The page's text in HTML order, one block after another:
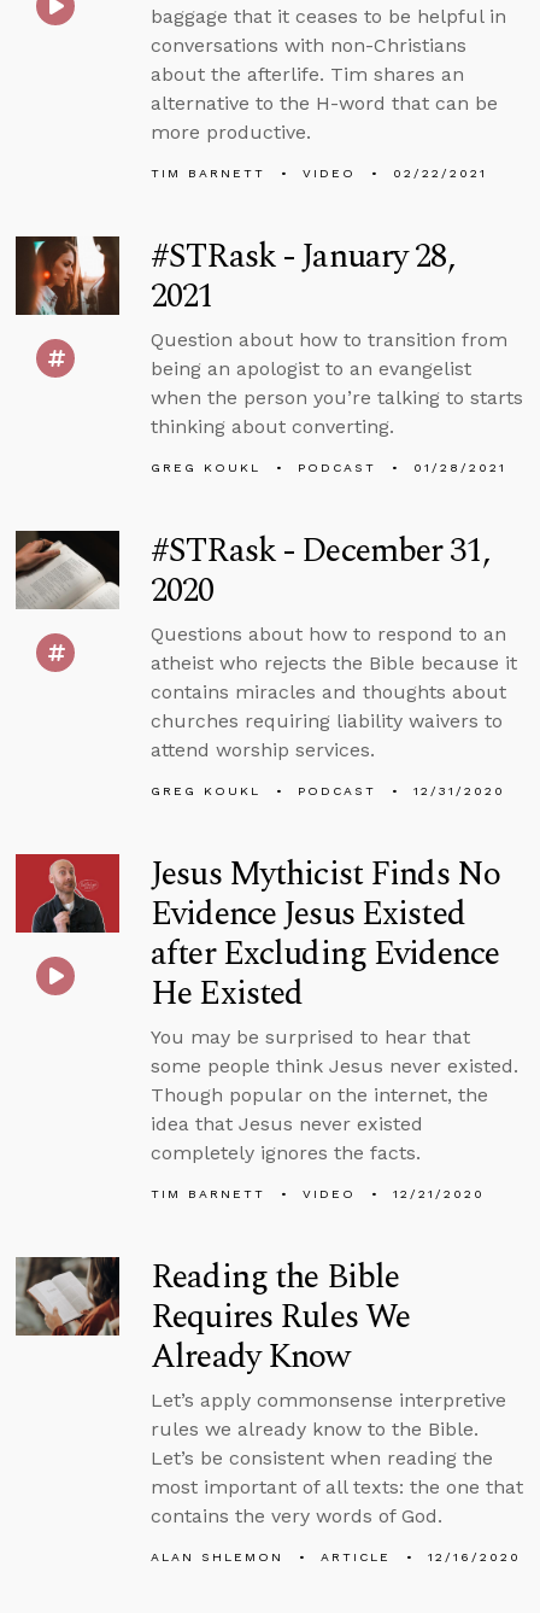
baggage that it ceases to be helpful in
conversations with non-Christians
about the afterlife. Tim shares an
alternative to the H-word that can be
more productive.
TIM BARNETT VIDEO 02/22/2021
#STRask - January 28,
2021
Question about how to transition from
being an apologist to an evangelist
when the person you’re talking to starts
thinking about converting.
GREG KOUKL PODCAST 01/28/2021
#STRask - December 31,
2020
Questions about how to respond to an
atheist who rejects the Bible because it
contains miracles and thoughts about
churches requiring liability waivers to
attend worship services.
GREG KOUKL PODCAST 12/31/2020
Jesus Mythicist Finds No
Evidence Jesus Existed
after Excluding Evidence
He Existed
You may be surprised to hear that
some people think Jesus never existed.
Though popular on the internet, the
idea that Jesus never existed
completely ignores the facts.
TIM BARNETT VIDEO 12/21/2020
Reading the Bible
Requires Rules We
Already Know
Let’s apply commonsense interpretive
rules we already know to the Bible.
Let’s be consistent when reading the
most important of all texts: the one that
contains the very words of God.
ALAN SHLEMON ARTICLE 12/16/2020